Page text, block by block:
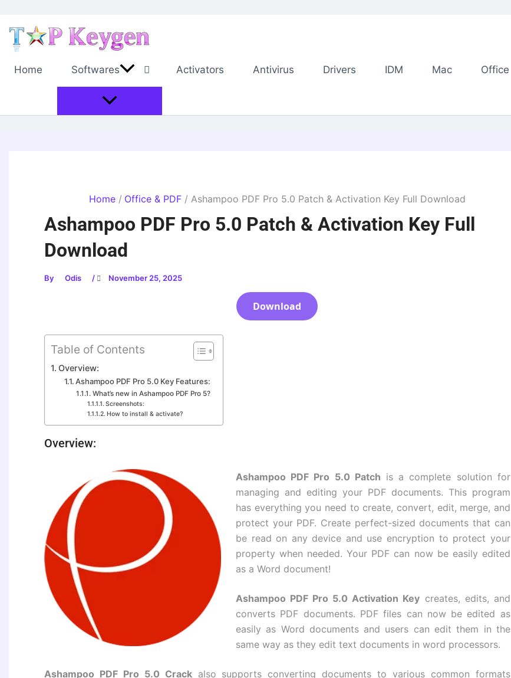
content
Home Softwares Activators Antivirus Drivers IDM Mac Office
Home Office & PDF Ashampoo PDF Pro 5.0 Patch & Activation Key Full Download
Ashampoo PDF Pro 5.0 Patch & Activation Key Full
Download
By Odis / November 25, 2025
Download
Table of Contents
Overview:
Ashampoo PDF Pro 5.0 Key Features:
What’s new in Ashampoo PDF Pro 5?
Screenshots:
How to install & activate?
Overview:
Ashampoo PDF Pro 5.0 Patch is a complete solution for
managing and editing your PDF documents. This program
has everything you need to create, convert, edit, merge, and
protect your PDF. Create perfect-sized documents that can
be read on any device and use encryption to protect your
property when needed. Your PDF can now be easily edited
as a Word document!
Ashampoo PDF Pro 5.0 Activation Key creates, edits, and
converts PDF documents. PDF files can now be edited as
easily as Word documents and users can edit them in the
same way as they edit text documents in word processors.
Ashampoo PDF Pro 5.0 Crackalso supports converting documents to various common formats